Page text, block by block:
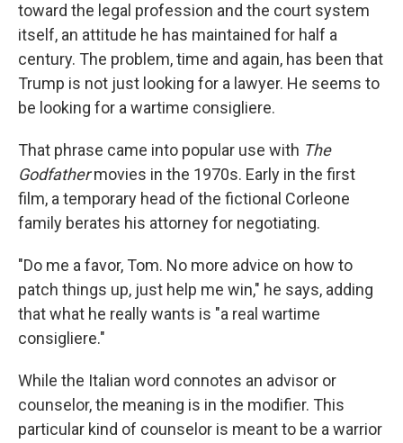
toward the legal profession and the court system
itself, an attitude he has maintained for half a
century. The problem, time and again, has been that
Trump is not just looking for a lawyer. He seems to
be looking for a wartime consigliere.
That phrase came into popular use with The
Godfathermovies in the 1970s. Early in the first
film, a temporary head of the fictional Corleone
family berates his attorney for negotiating.
"Do me a favor, Tom. No more advice on how to
patch things up, just help me win," he says, adding
that what he really wants is "a real wartime
consigliere."
While the Italian word connotes an advisor or
counselor, the meaning is in the modifier. This
particular kind of counselor is meant to be a warrior